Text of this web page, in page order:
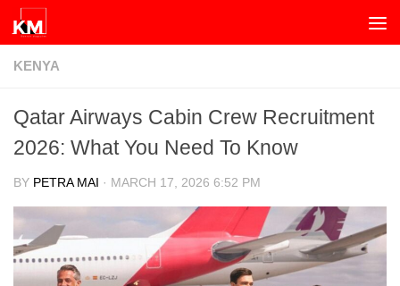
Skip to content
KENYA
Qatar Airways Cabin Crew Recruitment
2026: What You Need To Know
BY PETRA MAI · MARCH 17, 2026 6:52 PM